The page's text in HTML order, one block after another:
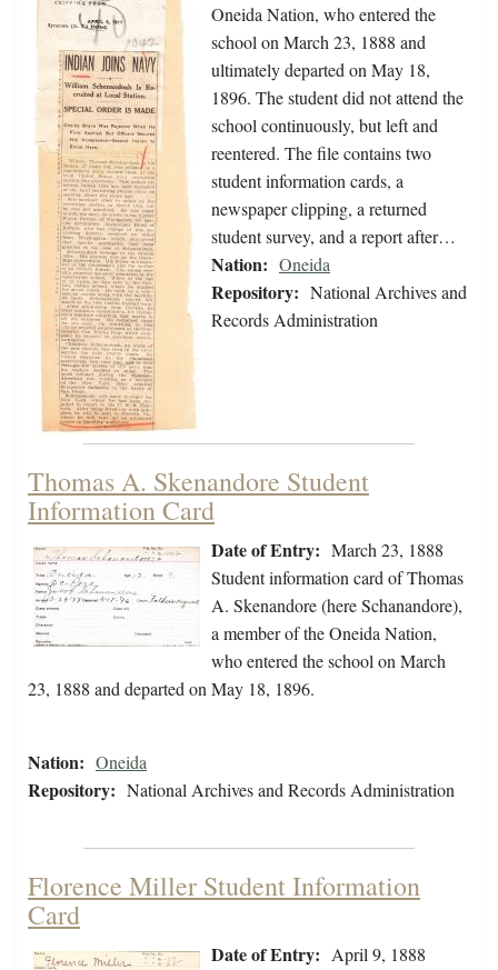
Oneida Nation, who entered the
school on March 23, 1888 and
ultimately departed on May 18,
1896. The student did not attend the
school continuously, but left and
reentered. The file contains two
student information cards, a
newspaper clipping, a returned
student survey, and a report after…
Nation: Oneida
Repository: National Archives and
Records Administration
Thomas A. Skenandore Student
Information Card
Date of Entry: March 23, 1888
Student information card of Thomas
A. Skenandore (here Schanandore),
a member of the Oneida Nation,
who entered the school on March
23, 1888 and departed on May 18, 1896.
Nation: Oneida
Repository: National Archives and Records Administration
Florence Miller Student Information
Card
Date of Entry: April 9, 1888